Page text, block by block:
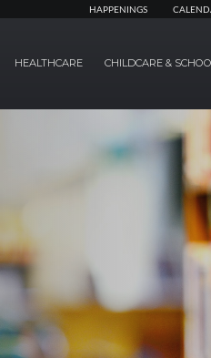
HAPPENINGS
HEALTHCARE CHILDCARE &